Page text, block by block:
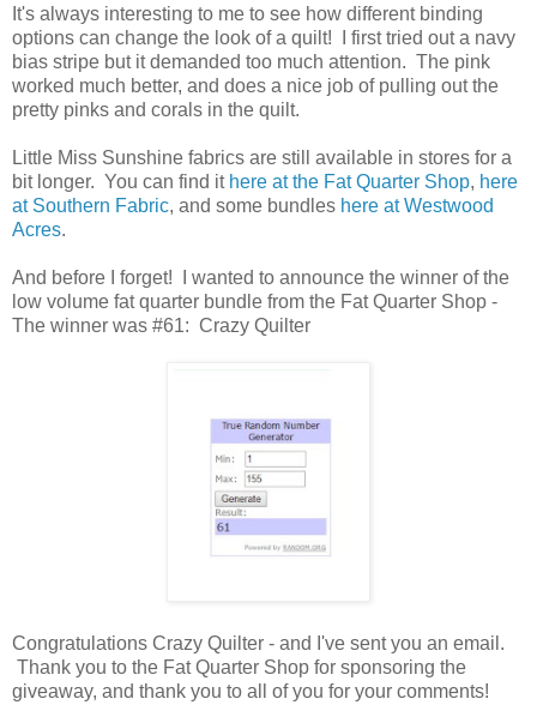
It's always interesting to me to see how different binding
options can change the look of a quilt! I first tried out a navy
bias stripe but it demanded too much attention. The pink
worked much better, and does a nice job of pulling out the
pretty pinks and corals in the quilt.
Little Miss Sunshine fabrics are still available in stores for a
bit longer. You can find it here at the Fat Quarter Shop, here
at Southern Fabric, and some bundles here at Westwood
Acres.
And before I forget! I wanted to announce the winner of the
low volume fat quarter bundle from the Fat Quarter Shop -
The winner was #61: Crazy Quilter
Congratulations Crazy Quilter - and I've sent you an email.
Thank you to the Fat Quarter Shop for sponsoring the
giveaway, and thank you to all of you for your comments!